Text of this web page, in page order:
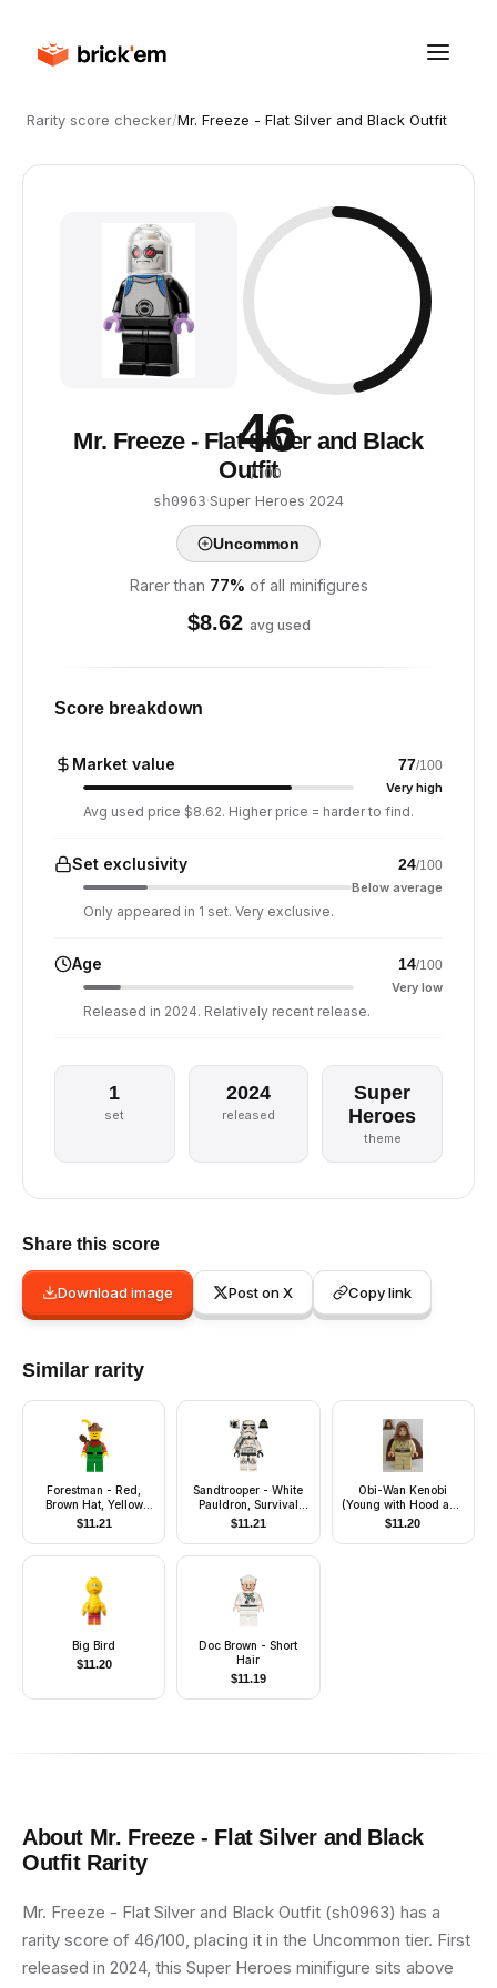
Rarity score checker/Mr. Freeze - Flat Silver and Black Outfit
46
/ 100
Mr. Freeze - Flat Silver and Black
Outfit
sh0963·Super Heroes·2024
Uncommon
Rarer than 77% of all minifigures
$8.62 avg used
Score breakdown
Market value 77/100
Very high
Avg used price $8.62. Higher price = harder to find.
Set exclusivity 24/100
Below average
Only appeared in 1 set. Very exclusive.
Age 14/100
Very low
Released in 2024. Relatively recent release.
1
set
2024
released
Super
Heroes
theme
Share this score
Download image Post on X Copy link
Similar rarity
Forestman - Red,
Brown Hat, Yellow
Feather, Quiver
$11.21
Sandtrooper - White
Pauldron, Survival
Backpack, Dirt Stains,
Balaclava Head Print
and Helmet with
$11.21
Obi-Wan Kenobi
(Young with Hood and
Cape, Tan Legs,
Smile)
$11.20
Big Bird
$11.20
Doc Brown - Short
Hair
$11.19
About Mr. Freeze - Flat Silver and Black
OutfitRarity
Mr. Freeze - Flat Silver and Black Outfit (sh0963) has a
rarity score of 46/100, placing it in the Uncommon tier. First
released in 2024, this Super Heroes minifigure sits above